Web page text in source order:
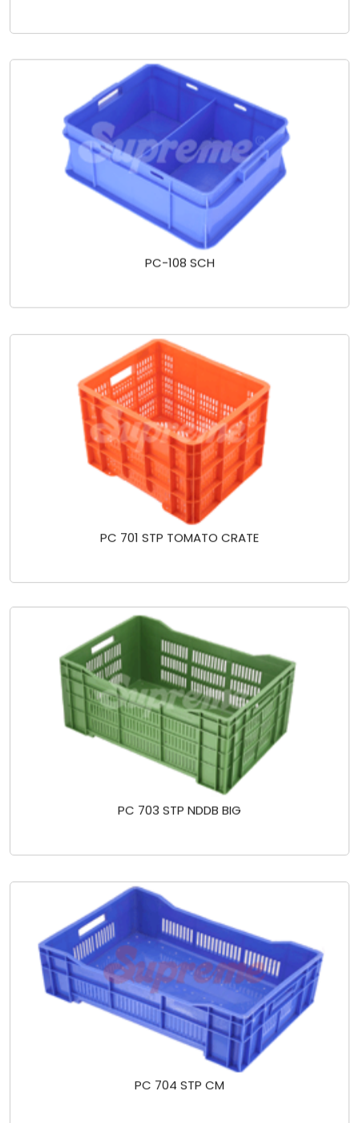
PC-108 SCH
PC 701 STP TOMATO CRATE
PC 703 STP NDDB BIG
PC 704 STP CM